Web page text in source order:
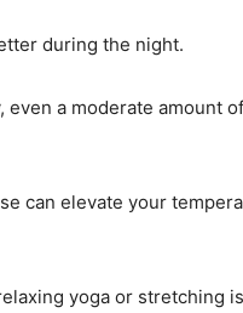
during the night.
a moderate amount of
can elevate your
yoga or stretching